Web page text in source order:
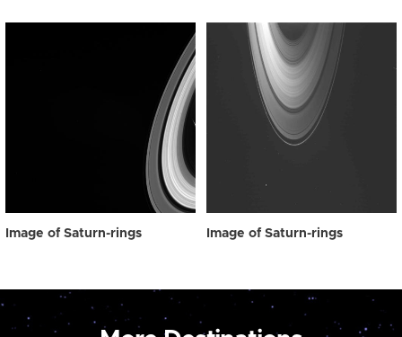
Image of Saturn-rings Image of Saturn-rings